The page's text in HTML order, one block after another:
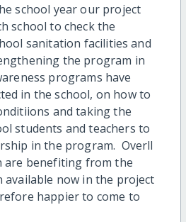
school year our project
school to check the
sanitation facilities and
the program in
programs have
in the school, on how to
and taking the
students and teachers to
in the program. Overll
are benefiting from the
available now in the project
happier to come to